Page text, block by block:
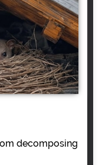
decomposing